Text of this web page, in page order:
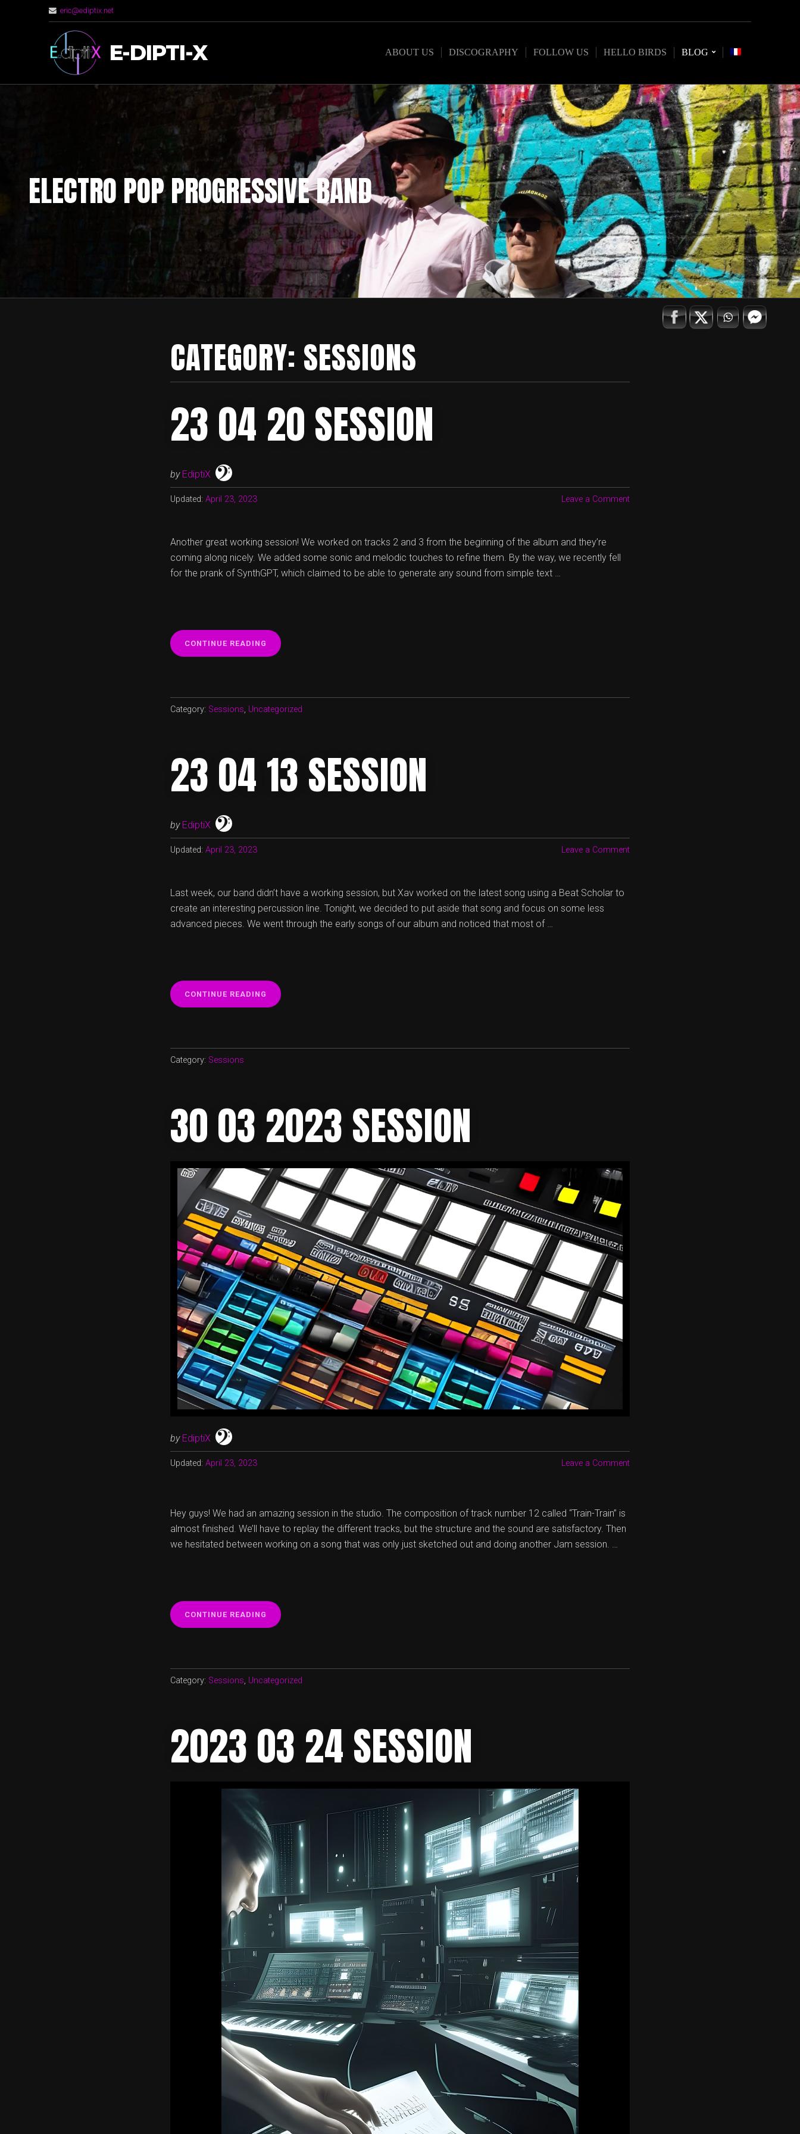
eric@ediptix.net
E-DIPTI-X ABOUT US DISCOGRAPHY FOLLOW US HELLO BIRDS BLOG
ELECTRO POP PROGRESSIVE BAND
CATEGORY: SESSIONS
23 04 20 SESSION
by EdiptiX
Updated: April 23, 2023 Leave a Comment
Another great working session! We worked on tracks 2 and 3 from the beginning of the album and they’re
coming along nicely. We added some sonic and melodic touches to refine them. By the way, we recently fell
for the prank of SynthGPT, which claimed to be able to generate any sound from simple text …
CONTINUE READING
04
Category: Sessions, Uncategorized
23 04 13 SESSION
by EdiptiX
Updated: April 23, 2023 Leave a Comment
Last week, our band didn’t have a working session, but Xav worked on the latest song using a Beat Scholar to
create an interesting percussion line. Tonight, we decided to put aside that song and focus on some less
advanced pieces. We went through the early songs of our album and noticed that most of …
CONTINUE READING
04
Category: Sessions
30 03 2023 SESSION
by EdiptiX
Updated: April 23, 2023 Leave a Comment
Hey guys! We had an amazing session in the studio. The composition of track number 12 called “Train-Train” is
almost finished. We’ll have to replay the different tracks, but the structure and the sound are satisfactory. Then
we hesitated between working on a song that was only just sketched out and doing another Jam session. …
CONTINUE READING
03
Category: Sessions, Uncategorized
2023 03 24 SESSION